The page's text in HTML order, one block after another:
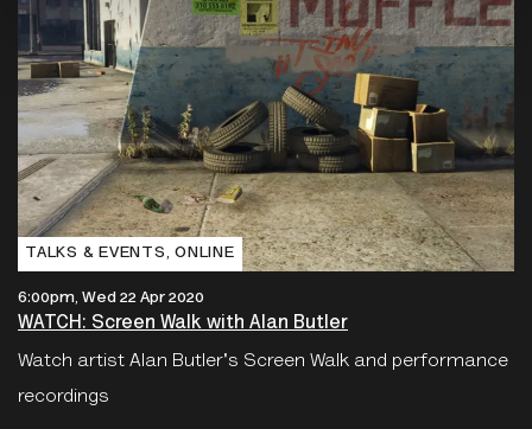
TALKS & EVENTS‚ ONLINE
6:00pm, Wed 22 Apr 2020
WATCH: Screen Walk with Alan Butler
Watch artist Alan Butler's Screen Walk and performance
recordings